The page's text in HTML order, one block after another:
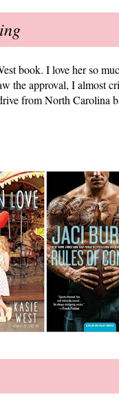
book. I love her so
the approval, I almost
from North Carolina